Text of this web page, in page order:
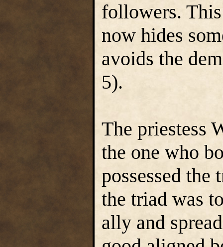
followers.
now hides
avoids the
5).
The priestess
the one who
possessed
the triad was
ally and